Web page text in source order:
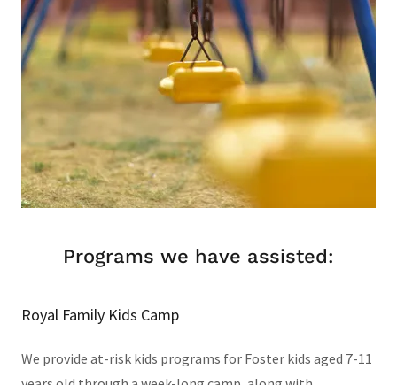
Programs we have assisted:
Royal Family Kids Camp
We provide at-risk kids programs for Foster kids aged 7-11